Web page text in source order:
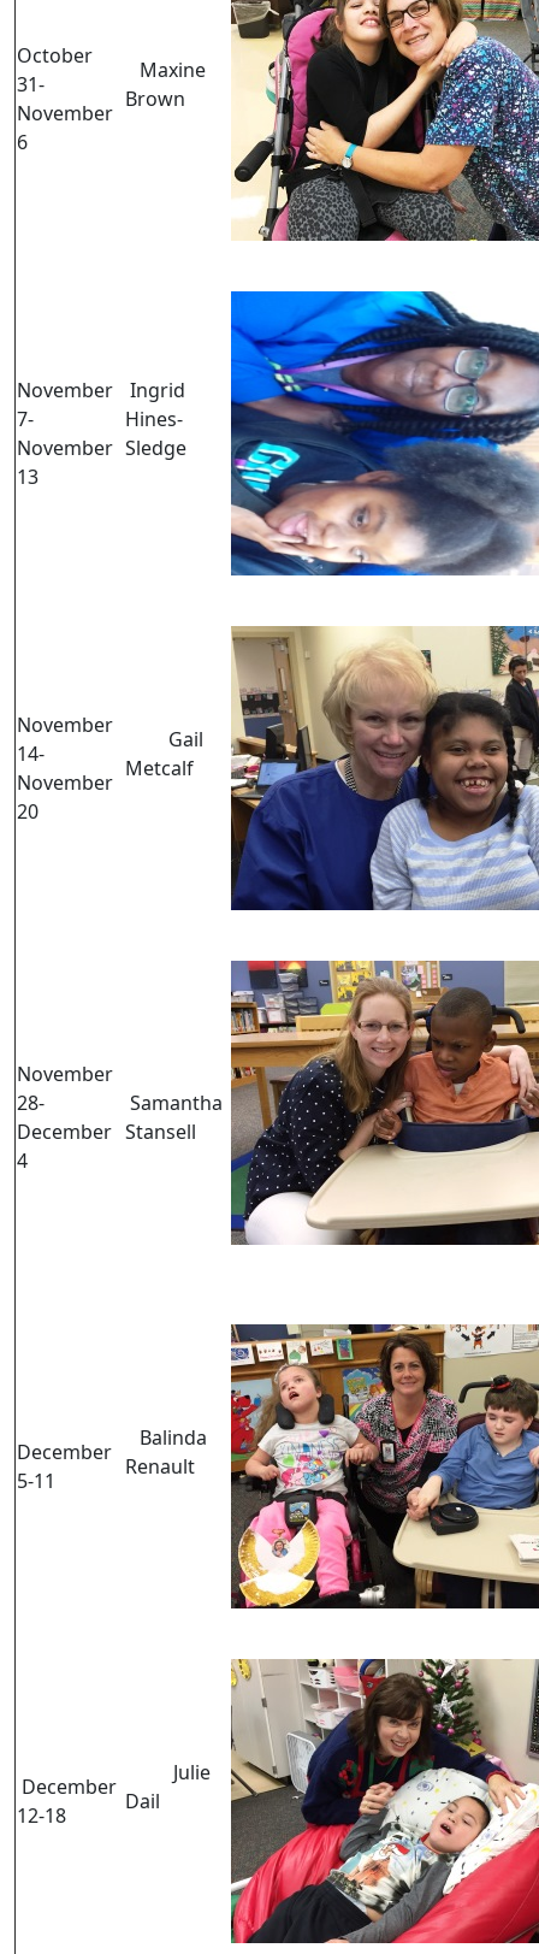
October
31-
November
6
Maxine
Brown
November
7-
November
13
Ingrid
Hines-
Sledge
November
14-
November
20
Gail
Metcalf
November
28-
December
4
Samantha
Stansell
December
5-11
Balinda
Renault
December
12-18
Julie
Dail